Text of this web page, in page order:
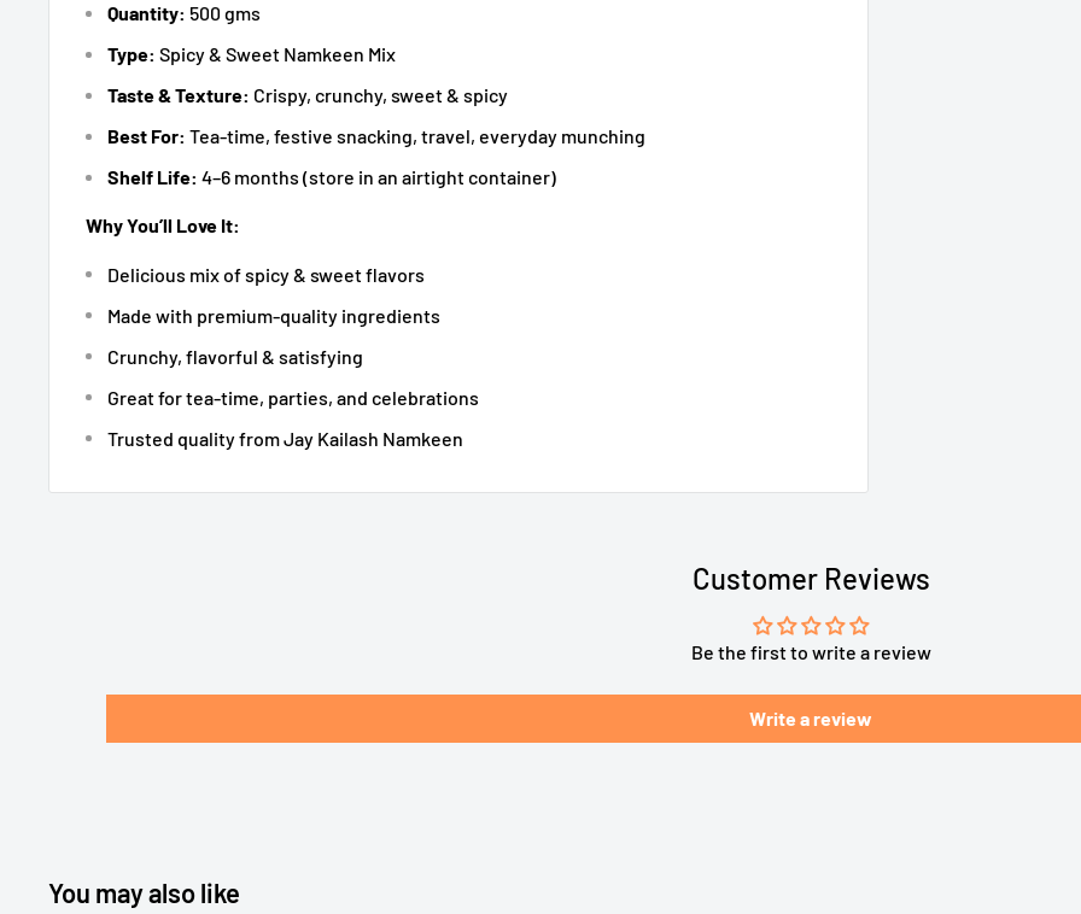
Quantity: 500 gms
Type: Spicy & Sweet Namkeen Mix
Taste & Texture: Crispy, crunchy, sweet & spicy
Best For: Tea-time, festive snacking, travel, everyday munching
Shelf Life: 4–6 months (store in an airtight container)
Why You’ll Love It:
Delicious mix of spicy & sweet flavors
Made with premium-quality ingredients
Crunchy, flavorful & satisfying
Great for tea-time, parties, and celebrations
Trusted quality from Jay Kailash Namkeen
Customer Reviews
Be the first to write a review
Write a review
You may also like